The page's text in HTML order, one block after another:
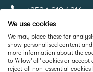
+353 1 818 6316
Part Of
We use cookies
We may place these for
show personalised content
more information about the
to 'Allow' all' cookies or accept
reject all non-essential